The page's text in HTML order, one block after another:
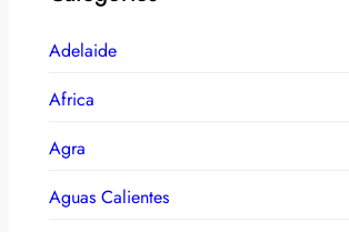
Adelaide
Africa
Agra
Aguas Calientes